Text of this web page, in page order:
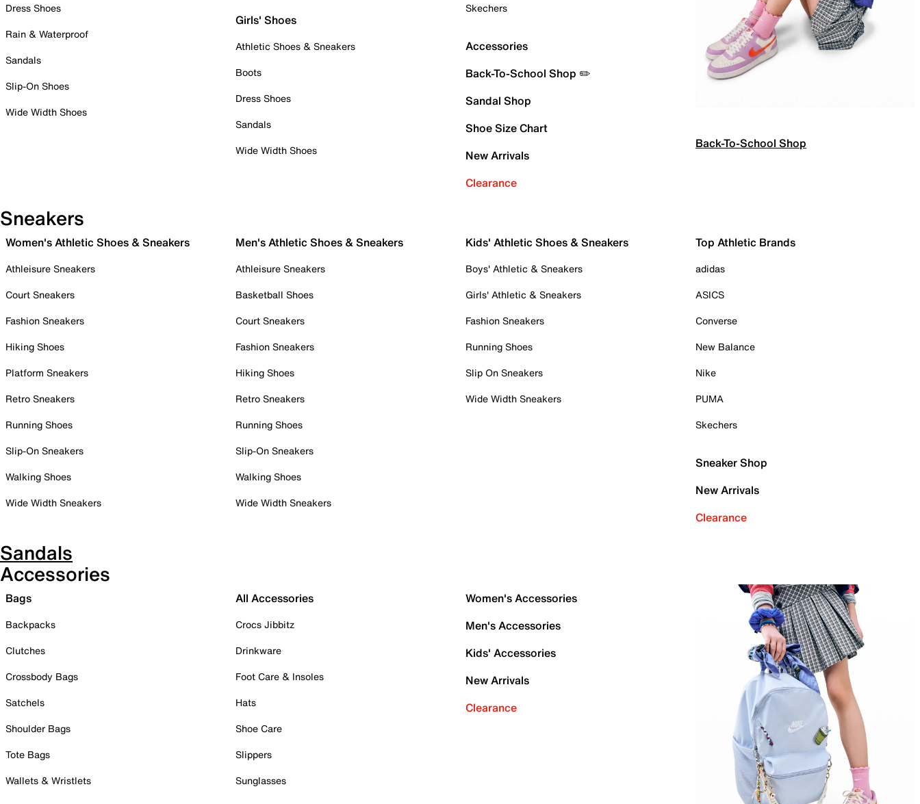
Dress Shoes
Rain & Waterproof
Sandals
Slip-On Shoes
Wide Width Shoes
Girls' Shoes
Athletic Shoes & Sneakers
Boots
Dress Shoes
Sandals
Wide Width Shoes
Skechers
Accessories
Back-To-School Shop ✏️
Sandal Shop
Shoe Size Chart
New Arrivals
Clearance
Back-To-School Shop
Sneakers
Women's Athletic Shoes & Sneakers
Athleisure Sneakers
Court Sneakers
Fashion Sneakers
Hiking Shoes
Platform Sneakers
Retro Sneakers
Running Shoes
Slip-On Sneakers
Walking Shoes
Wide Width Sneakers
Men's Athletic Shoes & Sneakers
Athleisure Sneakers
Basketball Shoes
Court Sneakers
Fashion Sneakers
Hiking Shoes
Retro Sneakers
Running Shoes
Slip-On Sneakers
Walking Shoes
Wide Width Sneakers
Kids' Athletic Shoes & Sneakers
Boys' Athletic & Sneakers
Girls' Athletic & Sneakers
Fashion Sneakers
Running Shoes
Slip On Sneakers
Wide Width Sneakers
Top Athletic Brands
adidas
ASICS
Converse
New Balance
Nike
PUMA
Skechers
Sneaker Shop
New Arrivals
Clearance
Sandals
Accessories
Bags
Backpacks
Clutches
Crossbody Bags
Satchels
Shoulder Bags
Tote Bags
Wallets & Wristlets
All Accessories
Crocs Jibbitz
Drinkware
Foot Care & Insoles
Hats
Shoe Care
Slippers
Sunglasses
Women's Accessories
Men's Accessories
Kids' Accessories
New Arrivals
Clearance